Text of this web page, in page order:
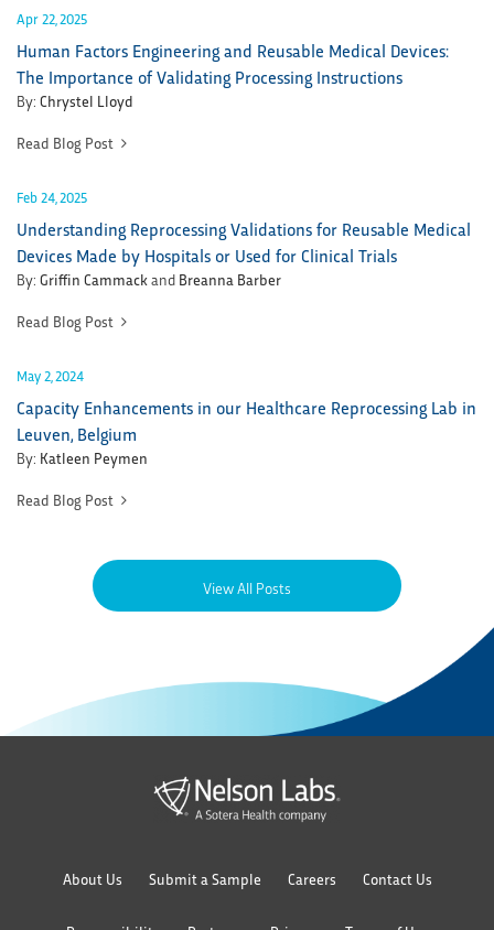
Apr 22, 2025
Human Factors Engineering and Reusable Medical Devices:
The Importance of Validating Processing Instructions
By: Chrystel Lloyd
Read Blog Post
Feb 24, 2025
Understanding Reprocessing Validations for Reusable Medical
Devices Made by Hospitals or Used for Clinical Trials
By: Griffin Cammackand Breanna Barber
Read Blog Post
May 2, 2024
Capacity Enhancements in our Healthcare Reprocessing Lab in
Leuven, Belgium
By: Katleen Peymen
Read Blog Post
View All Posts
About Us Submit a Sample Careers Contact Us